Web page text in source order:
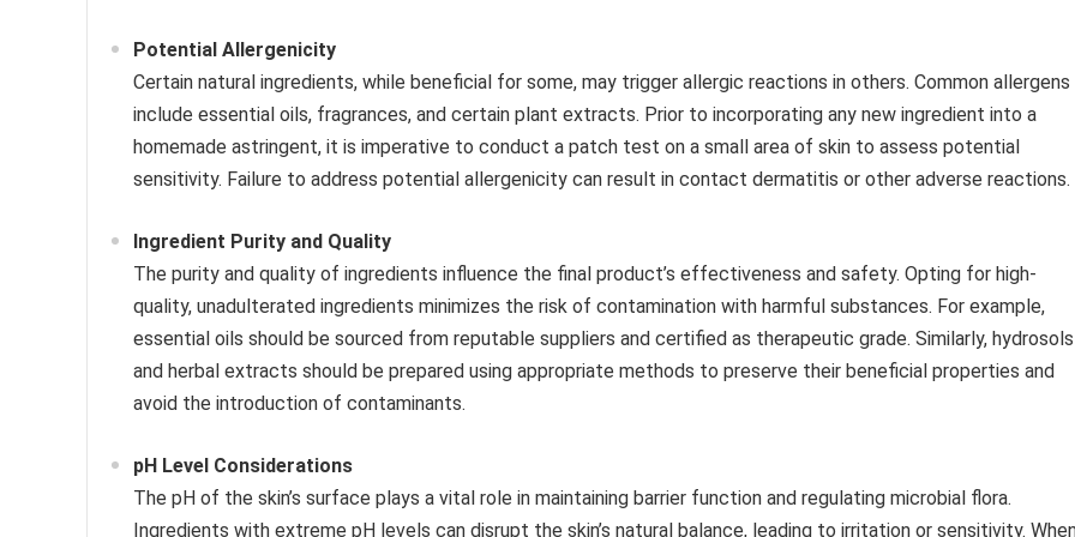
Potential Allergenicity
Certain natural ingredients, while beneficial for some, may trigger allergic reactions in others. Common allergens
include essential oils, fragrances, and certain plant extracts. Prior to incorporating any new ingredient into a
homemade astringent, it is imperative to conduct a patch test on a small area of skin to assess potential
sensitivity. Failure to address potential allergenicity can result in contact dermatitis or other adverse reactions.
Ingredient Purity and Quality
The purity and quality of ingredients influence the final product’s effectiveness and safety. Opting for high-
quality, unadulterated ingredients minimizes the risk of contamination with harmful substances. For example,
essential oils should be sourced from reputable suppliers and certified as therapeutic grade. Similarly, hydrosols
and herbal extracts should be prepared using appropriate methods to preserve their beneficial properties and
avoid the introduction of contaminants.
pH Level Considerations
The pH of the skin’s surface plays a vital role in maintaining barrier function and regulating microbial flora.
Ingredients with extreme pH levels can disrupt the skin’s natural balance, leading to irritation or sensitivity.